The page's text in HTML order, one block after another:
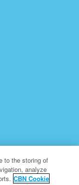
The Christian
to the storing of
analyze
CBN Cookie